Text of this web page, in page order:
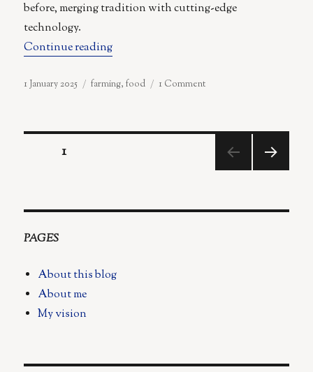
before, merging tradition with cutting-edge
technology.
Continue reading“From Microwaved Meals to Robot
Posted
1 January 2025 Categories
farming,food 1 Commenton
Robot
Foragers:
for
PAGE1
PAGES
About this blog
About me
My vision